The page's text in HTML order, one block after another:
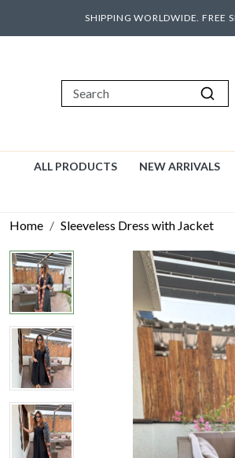
SHIPPING WORLDWIDE. FREE
ALL PRODUCTS NEW ARRIVALS
Home Sleeveless Dress with Jacket